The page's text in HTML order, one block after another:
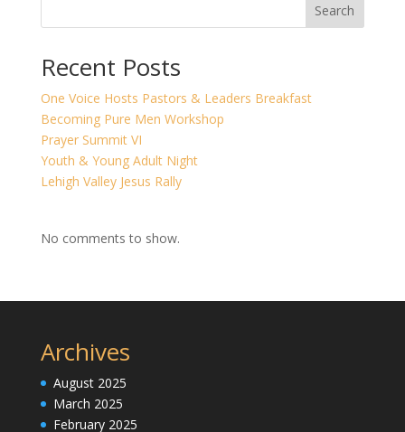
Search
Recent Posts
One Voice Hosts Pastors & Leaders Breakfast
Becoming Pure Men Workshop
Prayer Summit VI
Youth & Young Adult Night
Lehigh Valley Jesus Rally
No comments to show.
Archives
August 2025
March 2025
February 2025